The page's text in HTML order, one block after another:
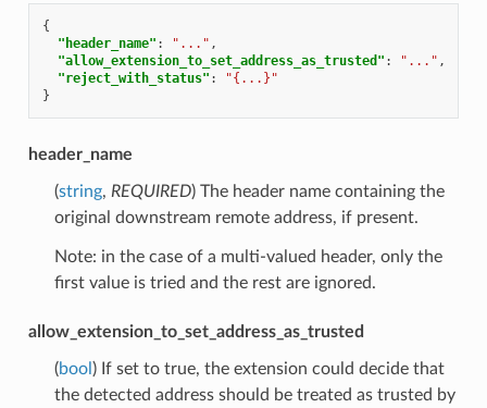
{
"header_name" : "..." ,
"allow_extension_to_set_address_as_trusted" : "..." ,
"reject_with_status" :
"{...}"
}
header_name
(string, REQUIRED) The header name containing the
original downstream remote address, if present.
Note: in the case of a multi-valued header, only the
first value is tried and the rest are ignored.
allow_extension_to_set_address_as_trusted
(bool ) If set to true, the extension could decide that
the detected address should be treated as trusted by